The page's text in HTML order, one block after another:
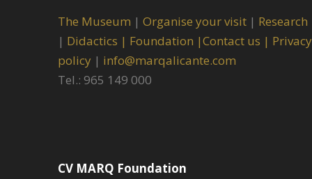
The Museum | Organise your visit | Research
| Didactics | Foundation |Contact us | Privacy
policy | info@marqalicante.com
Tel.: 965 149 000
CV MARQ Foundation